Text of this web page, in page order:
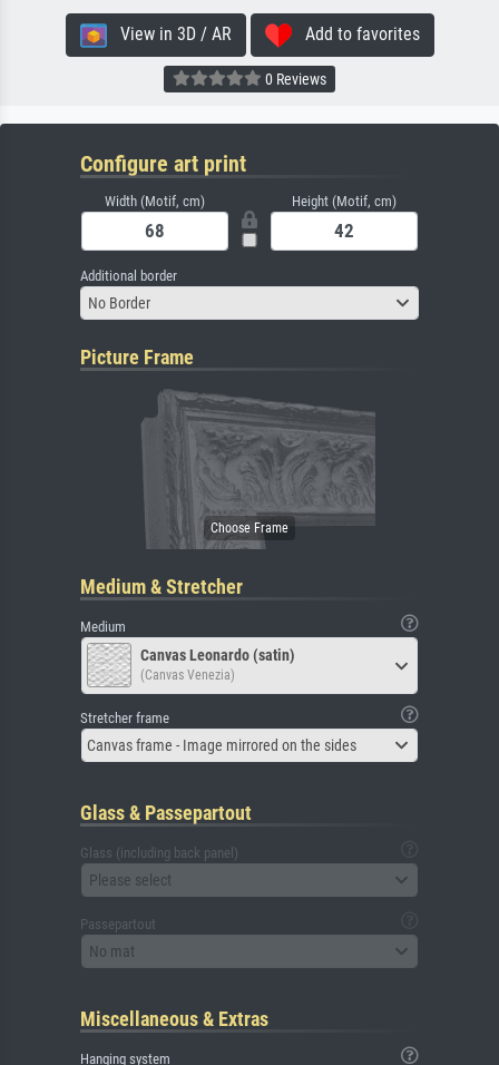
View in 3D / AR Add to favorites
0 Reviews
Configure art print
Width (Motif, cm) Height (Motif, cm)
Additional border
No Border
Picture Frame
Medium & Stretcher
Medium
Canvas Leonardo (satin)
(Canvas Venezia)
Stretcher frame
Canvas frame - Image mirrored on the sides
Glass & Passepartout
Glass (including back panel)
Please select
Passepartout
No mat
Miscellaneous & Extras
Hanging system